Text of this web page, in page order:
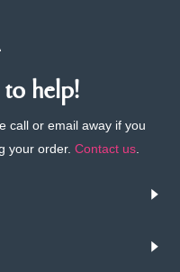
to help!
call or email away if you
your order. Contact us.